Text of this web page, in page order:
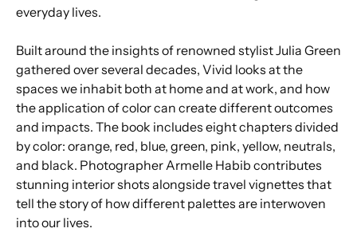
everyday lives.
Built around the insights of renowned stylist Julia Green
gathered over several decades, Vivid looks at the
spaces we inhabit both at home and at work, and how
the application of color can create different outcomes
and impacts. The book includes eight chapters divided
by color: orange, red, blue, green, pink, yellow, neutrals,
and black. Photographer Armelle Habib contributes
stunning interior shots alongside travel vignettes that
tell the story of how different palettes are interwoven
into our lives.